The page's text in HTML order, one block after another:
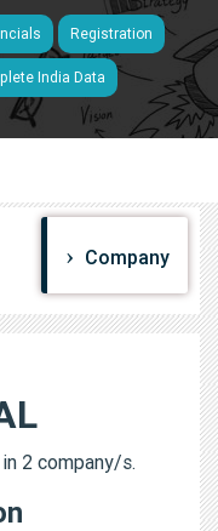
Registration
India Data
Company
2 company/s.